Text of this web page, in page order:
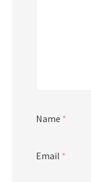
Name *
Email *